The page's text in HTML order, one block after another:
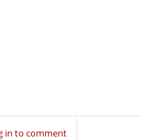
in to comment